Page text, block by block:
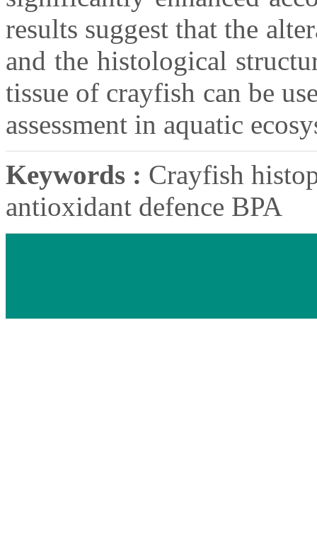
results suggest that the
and the histological
tissue of crayfish can be
assessment in aquatic
Keywords : Crayfish
antioxidant defence BPA